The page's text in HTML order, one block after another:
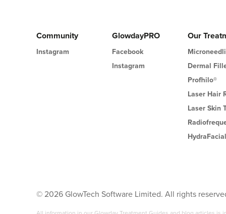
Community
Instagram
GlowdayPRO
Facebook
Instagram
Our
Dermal
Profhilo®
Laser Hair
Laser Skin
© 2026 GlowTech Software Limited. All rights